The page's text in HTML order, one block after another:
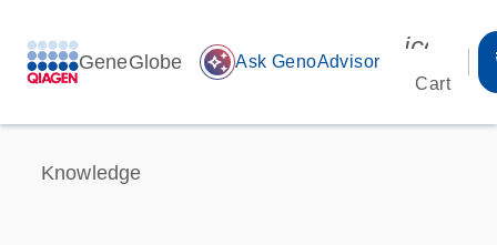
GeneGlobe auto_awesome Ask GenoAdvisor
Cart
Knowledge